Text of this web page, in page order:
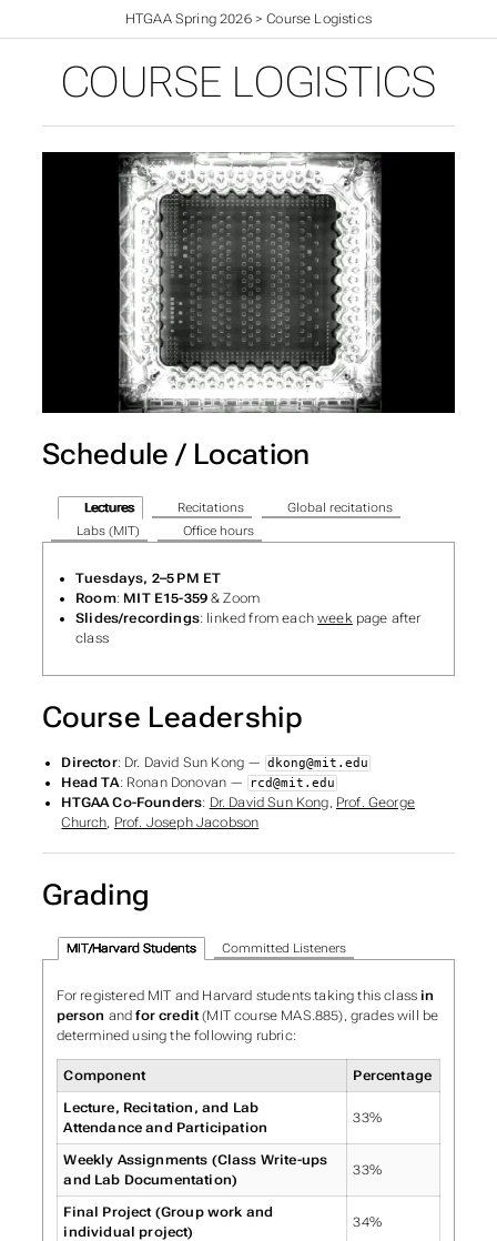
HTGAA Spring 2026>Course Logistics
COURSE LOGISTICS
Schedule / Location
Lectures Recitations
Global recitations
Labs (MIT)
Office hours
Tuesdays, 2–5 PM ET
Room: MIT E15-359 & Zoom
Slides/recordings: linked from eachweekpage after
class
Course Leadership
Director: Dr. David Sun Kong — dkong@mit.edu
Head TA: Ronan Donovan — rcd@mit.edu
HTGAA Co-Founders: Dr. David Sun Kong, Prof. George
Church, Prof. Joseph Jacobson
Grading
MIT/Harvard Students Committed Listeners
For registered MIT and Harvard students taking this class in
person andfor credit(MIT course MAS.885), grades will be
determined using the following rubric:
Component Percentage
Lecture, Recitation, and Lab
Attendance and Participation
33%
Weekly Assignments (Class Write-ups
and Lab Documentation)
33%
Final Project (Group work and
individual project)
34%